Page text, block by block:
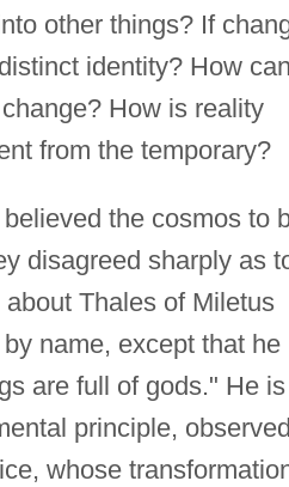
other things? If
identity? How can
How is reality
from the temporary?
the cosmos to
disagreed sharply as
Thales of Miletus
name, except that he
are full of gods." He is
principle,
whose